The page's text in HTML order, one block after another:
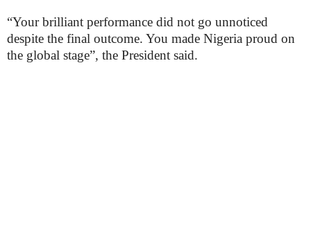
“Your brilliant performance did not go unnoticed
despite the final outcome. You made Nigeria proud on
the global stage”, the President said.